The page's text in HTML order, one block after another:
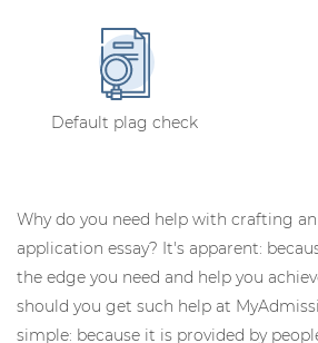
Default plag check
Why do you need help with crafting
application essay? It's apparent:
the edge you need and help you
should you get such help at
simple: because it is provided by